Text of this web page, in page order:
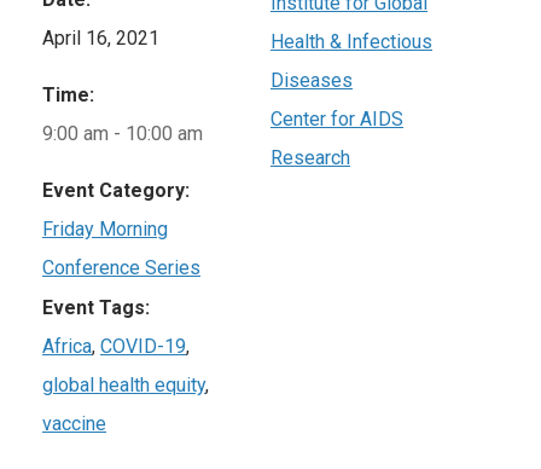
April 16, 2021
Time:
9:00 am - 10:00 am
Event Category:
Friday Morning
Conference Series
Event Tags:
Africa, COVID-19,
global health equity,
vaccine
Health & Infectious
Diseases
Center for AIDS
Research